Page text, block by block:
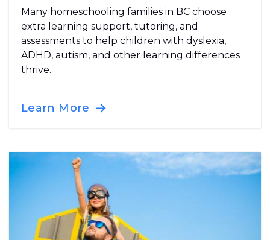
Many homeschooling families in BC choose
extra learning support, tutoring, and
assessments to help children with dyslexia,
ADHD, autism, and other learning differences
thrive.
Learn More